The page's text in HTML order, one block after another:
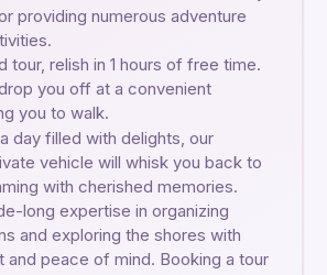
providing numerous adventure
tour, relish in 1 hours of free time.
you off at a convenient
you to walk.
day filled with delights, our
vehicle will whisk you back to
with cherished memories.
long expertise in organizing
and exploring the shores with
peace of mind. Booking a tour